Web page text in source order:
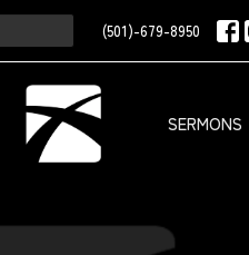
(501)-679-8950
SERMONS